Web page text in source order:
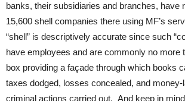
banks, their subsidiaries and branches, have
15,600 shell companies there using MF’s
“shell” is descriptively accurate since such
have employees and are commonly no more
box providing a façade through which books
taxes dodged, losses concealed, and money-
criminal actions carried out. And keep in